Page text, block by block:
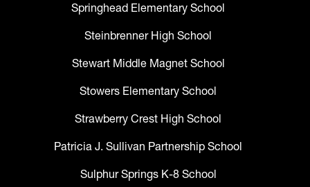
Springhead Elementary School
Steinbrenner High School
Stewart Middle Magnet School
Stowers Elementary School
Strawberry Crest High School
Patricia J. Sullivan Partnership School
Sulphur Springs K-8 School